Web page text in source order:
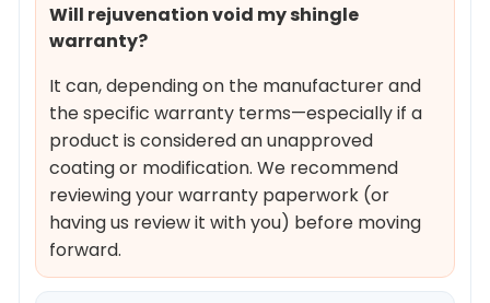
Will rejuvenation void my shingle
warranty?
It can, depending on the manufacturer and
the specific warranty terms—especially if a
product is considered an unapproved
coating or modification. We recommend
reviewing your warranty paperwork (or
having us review it with you) before moving
forward.